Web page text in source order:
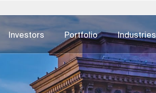
States
DIGITAL CONSULTING
Investors Portfolio Industries